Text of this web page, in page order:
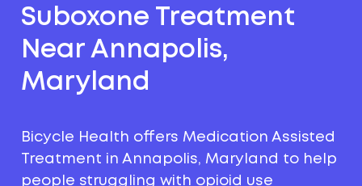
Suboxone Treatment
Near Annapolis,
Maryland
Bicycle Health offers Medication Assisted
Treatment in Annapolis, Maryland to help
people struggling with opioid use